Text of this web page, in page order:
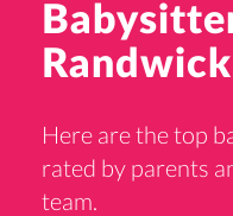
Here are the top
rated by parents
team.